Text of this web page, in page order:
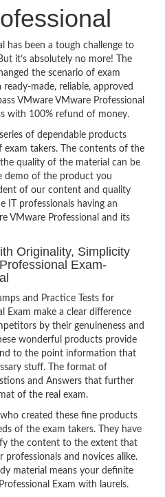
has been a tough challenge to
it’s absolutely no more! The
the scenario of exam
made, reliable, approved
VMware VMware Professional
with 100% refund of money.
of dependable products
takers. The contents of the
quality of the material can be
demo of the product you
of our content and quality
IT professionals having an
VMware Professional and its
Originality, Simplicity
Exam-
and Practice Tests for
Exam make a clear difference
by their genuineness and
wonderful products provide
to the point information that
stuff. The format of
and Answers that further
of the real exam.
created these fine products
of the exam takers. They have
the content to the extent that
professionals and novices alike.
material means your definite
Exam with laurels.